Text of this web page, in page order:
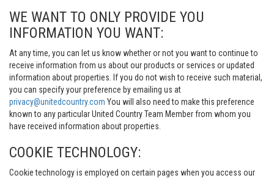
WE WANT TO ONLY PROVIDE YOU
INFORMATION YOU WANT:
At any time, you can let us know whether or not you want to continue to
receive information from us about our products or services or updated
information about properties. If you do not wish to receive such material,
you can specify your preference by emailing us at
privacy@unitedcountry.com You will also need to make this preference
known to any particular United Country Team Member from whom you
have received information about properties.
COOKIE TECHNOLOGY:
Cookie technology is employed on certain pages when you access our